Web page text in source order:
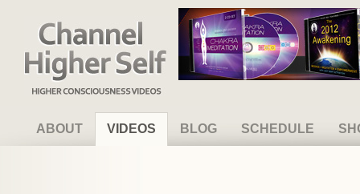
Channel Higher Self
ABOUT VIDEOS BLOG SCHEDULE